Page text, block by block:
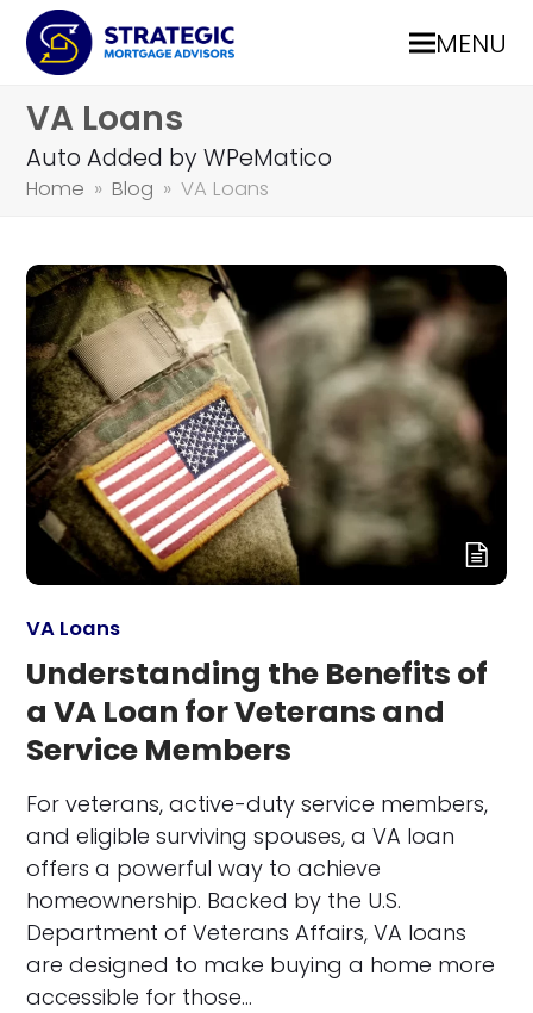
MENU
VA Loans
Auto Added by WPeMatico
Home » Blog » VA Loans
VA Loans
Understanding the Benefits of
a VA Loan for Veterans and
Service Members
For veterans, active-duty service members,
and eligible surviving spouses, a VA loan
offers a powerful way to achieve
homeownership. Backed by the U.S.
Department of Veterans Affairs, VA loans
are designed to make buying a home more
accessible for those…